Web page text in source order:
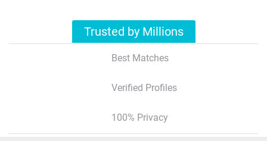
Trusted by Millions
Best Matches
Verified Profiles
100% Privacy